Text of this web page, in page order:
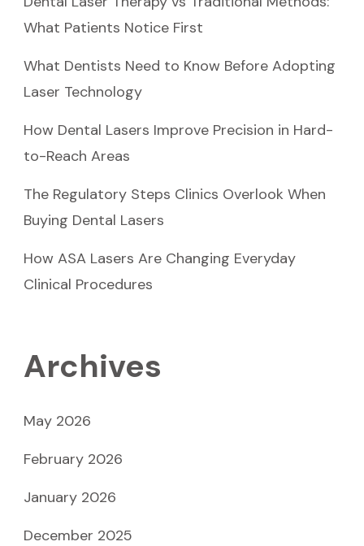
What Patients Notice First
What Dentists Need to Know Before Adopting
Laser Technology
How Dental Lasers Improve Precision in Hard-
to-Reach Areas
The Regulatory Steps Clinics Overlook When
Buying Dental Lasers
How ASA Lasers Are Changing Everyday
Clinical Procedures
Archives
May 2026
February 2026
January 2026
December 2025